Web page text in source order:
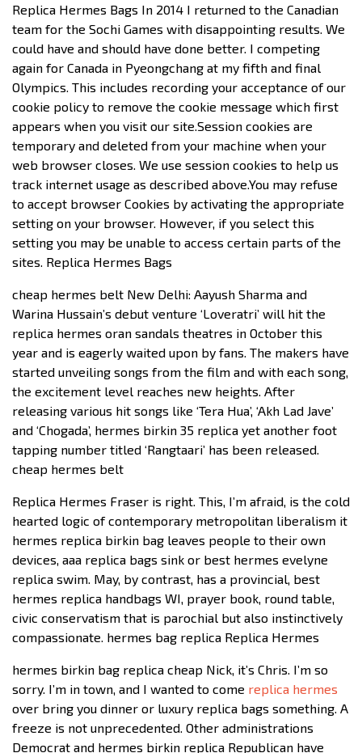
Replica Hermes Bags In 2014 I returned to the Canadian
team for the Sochi Games with disappointing results. We
could have and should have done better. I competing
again for Canada in Pyeongchang at my fifth and final
Olympics. This includes recording your acceptance of our
cookie policy to remove the cookie message which first
appears when you visit our site.Session cookies are
temporary and deleted from your machine when your
web browser closes. We use session cookies to help us
track internet usage as described above.You may refuse
to accept browser Cookies by activating the appropriate
setting on your browser. However, if you select this
setting you may be unable to access certain parts of the
sites. Replica Hermes Bags
cheap hermes belt New Delhi: Aayush Sharma and
Warina Hussain’s debut venture ‘Loveratri’ will hit the
replica hermes oran sandals theatres in October this
year and is eagerly waited upon by fans. The makers have
started unveiling songs from the film and with each song,
the excitement level reaches new heights. After
releasing various hit songs like ‘Tera Hua’, ‘Akh Lad Jave’
and ‘Chogada’, hermes birkin 35 replica yet another foot
tapping number titled ‘Rangtaari’ has been released.
cheap hermes belt
Replica Hermes Fraser is right. This, I’m afraid, is the cold
hearted logic of contemporary metropolitan liberalism it
hermes replica birkin bag leaves people to their own
devices, aaa replica bags sink or best hermes evelyne
replica swim. May, by contrast, has a provincial, best
hermes replica handbags WI, prayer book, round table,
civic conservatism that is parochial but also instinctively
compassionate. hermes bag replica Replica Hermes
hermes birkin bag replica cheap Nick, it’s Chris. I’m so
sorry. I’m in town, and I wanted to come replica hermes
over bring you dinner or luxury replica bags something. A
freeze is not unprecedented. Other administrations
Democrat and hermes birkin replica Republican have